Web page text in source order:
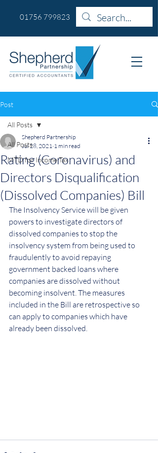
01756 799823
Post
All Posts
MTD for Income Tax
All Posts
Rating (Coronavirus) and
Directors Disqualification
(Dissolved Companies) Bill
Shepherd Partnership
Jul 28, 2021 1 min read
The Insolvency Service will be given
powers to investigate directors of
dissolved companies to stop the
insolvency system from being used to
fraudulently to avoid repaying
government backed loans where
companies are dissolved without
becoming insolvent. The measures
included in the Bill are retrospective so
can apply to companies which have
already been dissolved.